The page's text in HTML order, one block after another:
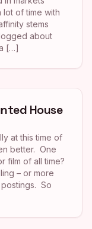
lot of time with
stems
about
[…]
House
at this time of
better. One
film of all time?
– or more
So